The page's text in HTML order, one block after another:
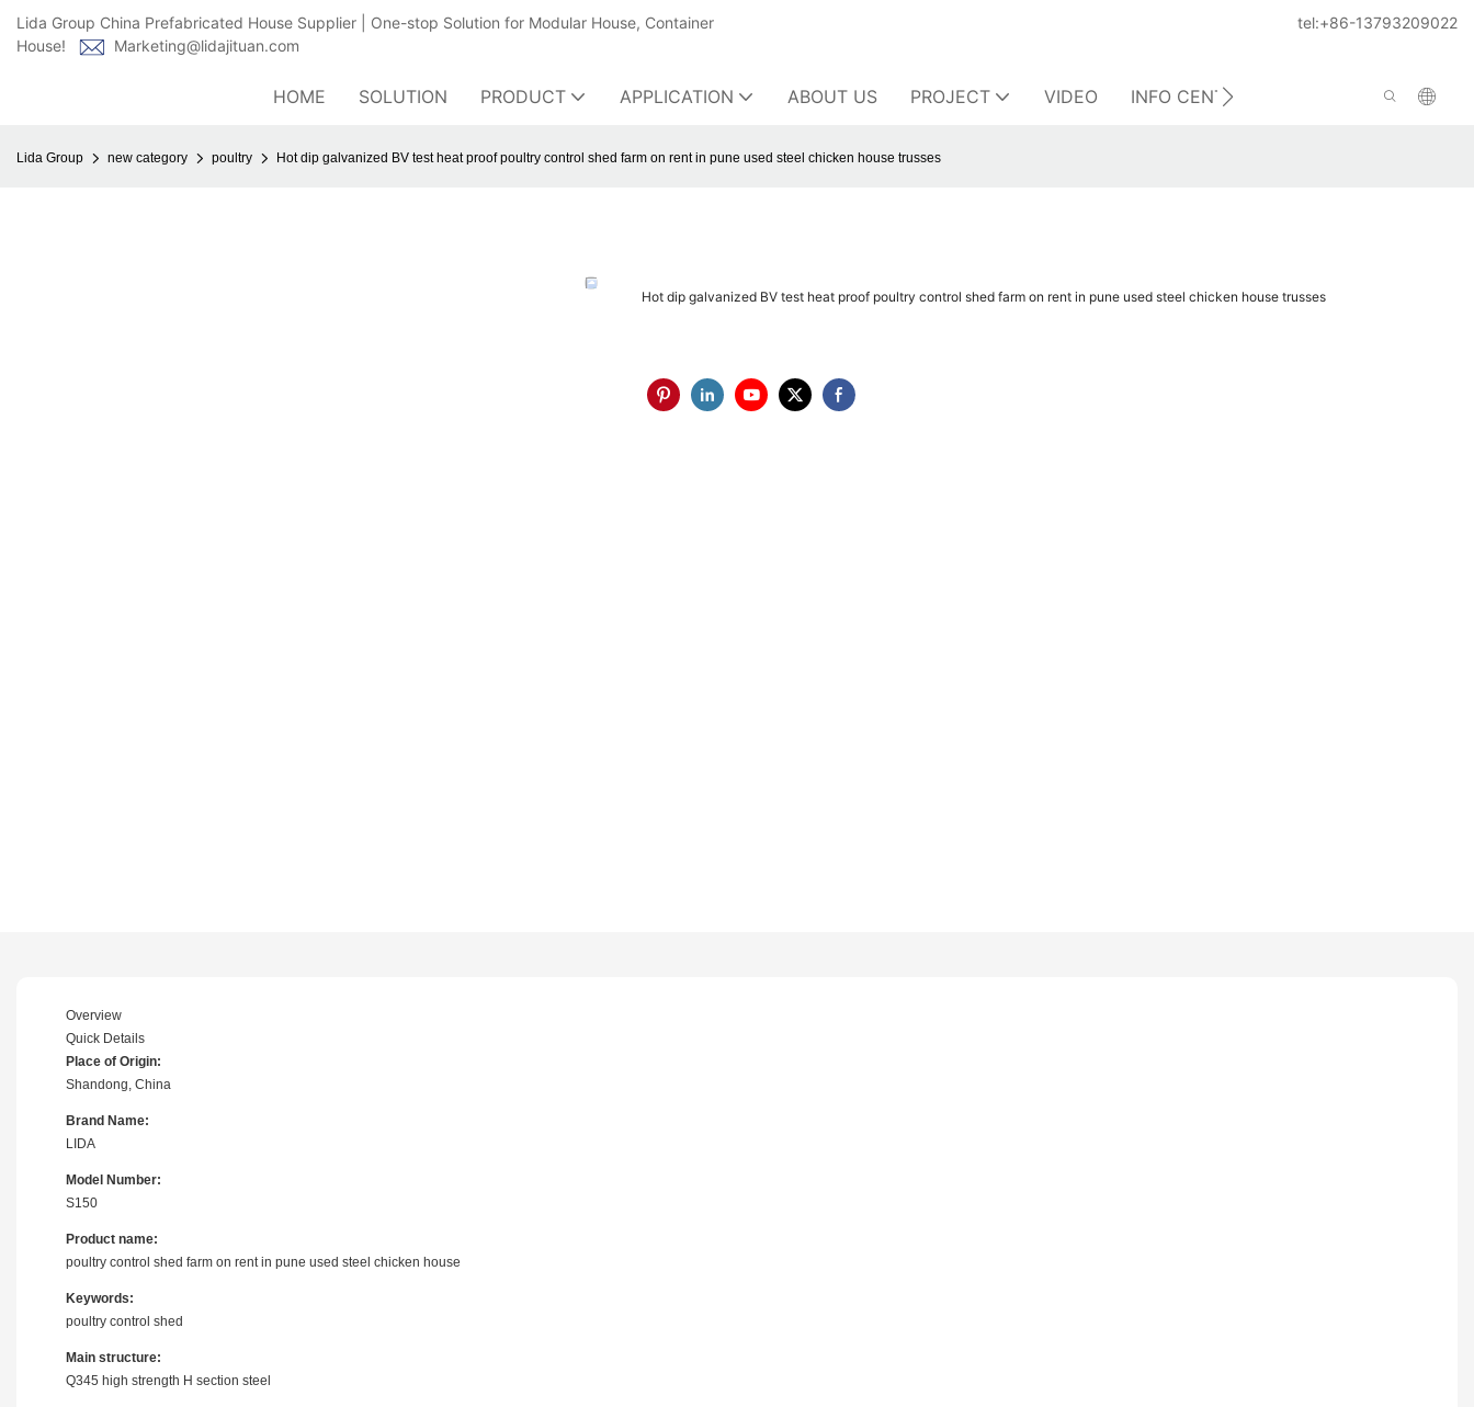
Lida Group China Prefabricated House Supplier | One-stop Solution for Modular House, Container
House!
Marketing@lidajituan.com
tel:+86-13793209022
HOME SOLUTION PRODUCT APPLICATION ABOUT US PROJECT VIDEO INFO CENTER CONTACT US
Lida Group new category poultry Hot dip galvanized BV test heat proof poultry control shed farm on rent in pune used steel chicken house trusses
Hot dip galvanized BV test heat proof poultry control shed farm on rent in pune used steel chicken house trusses
Overview
Quick Details
Place of Origin:
Shandong, China
Brand Name:
LIDA
Model Number:
S150
Product name:
poultry control shed farm on rent in pune used steel chicken house
Keywords:
poultry control shed
Main structure:
Q345 high strength H section steel